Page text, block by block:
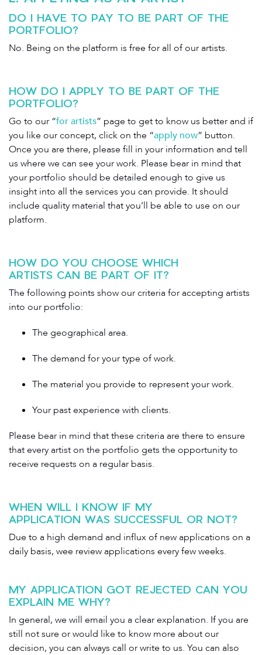
DO I HAVE TO PAY TO BE PART OF THE
PORTFOLIO?
No. Being on the platform is free for all of our artists.
HOW DO I APPLY TO BE PART OF THE
PORTFOLIO?
Go to our “for artists” page to get to know us better and if
you like our concept, click on the “apply now” button.
Once you are there, please fill in your information and tell
us where we can see your work. Please bear in mind that
your portfolio should be detailed enough to give us
insight into all the services you can provide. It should
include quality material that you’ll be able to use on our
platform.
HOW DO YOU CHOOSE WHICH
ARTISTS CAN BE PART OF IT?
The following points show our criteria for accepting artists
into our portfolio:
The geographical area.
The demand for your type of work.
The material you provide to represent your work.
Your past experience with clients.
Please bear in mind that these criteria are there to ensure
that every artist on the portfolio gets the opportunity to
receive requests on a regular basis.
WHEN WILL I KNOW IF MY
APPLICATION WAS SUCCESSFUL OR NOT?
Due to a high demand and influx of new applications on a
daily basis, wee review applications every few weeks.
MY APPLICATION GOT REJECTED CAN YOU
EXPLAIN ME WHY?
In general, we will email you a clear explanation. If you are
still not sure or would like to know more about our
decision, you can always call or write to us. You can also